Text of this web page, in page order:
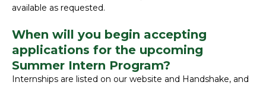
available as requested.
When will you begin accepting
applications for the upcoming
Summer Intern Program?
Internships are listed on our website and Handshake, and